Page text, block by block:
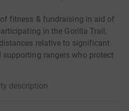
fitness & fundraising in aid of
in the Gorilla Trail,
relative to significant
supporting rangers who protect
description